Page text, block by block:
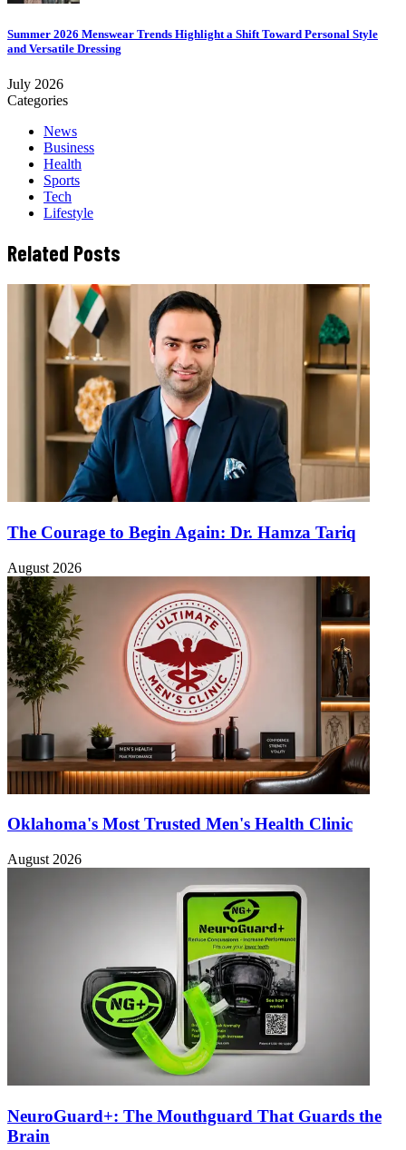
Summer 2026 Menswear Trends Highlight a Shift Toward Personal Style
and Versatile Dressing
July 2026
Categories
News
Business
Health
Sports
Tech
Lifestyle
Related Posts
The Courage to Begin Again: Dr. Hamza Tariq
August 2026
Oklahoma's Most Trusted Men's Health Clinic
August 2026
NeuroGuard+: The Mouthguard That Guards the
Brain